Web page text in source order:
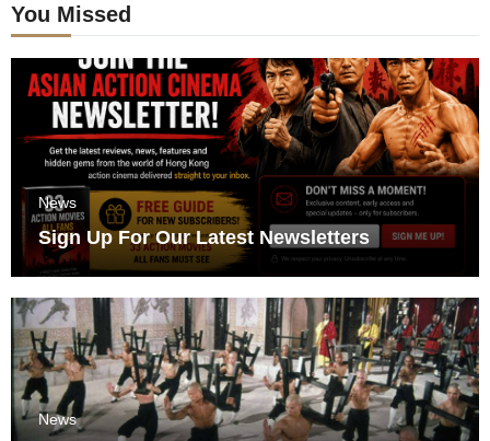
You Missed
News
Sign Up For Our Latest Newsletters
News